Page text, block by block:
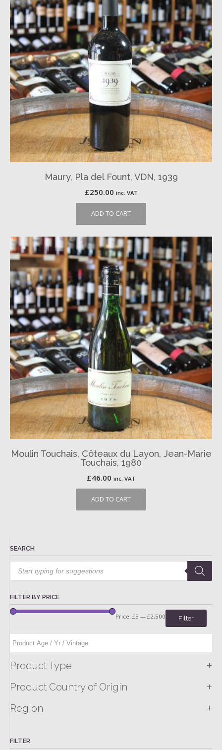
Maury, Pla del Fount, VDN, 1939
£250.00 inc. VAT
ADD TO CART
Moulin Touchais, Côteaux du Layon, Jean-Marie
Touchais, 1980
£46.00 inc. VAT
ADD TO CART
SEARCH
Products
search
FILTER BY PRICE
Filter
Price: £5 — £2,500
Product Type +
Product Country of Origin +
Region +
FILTER